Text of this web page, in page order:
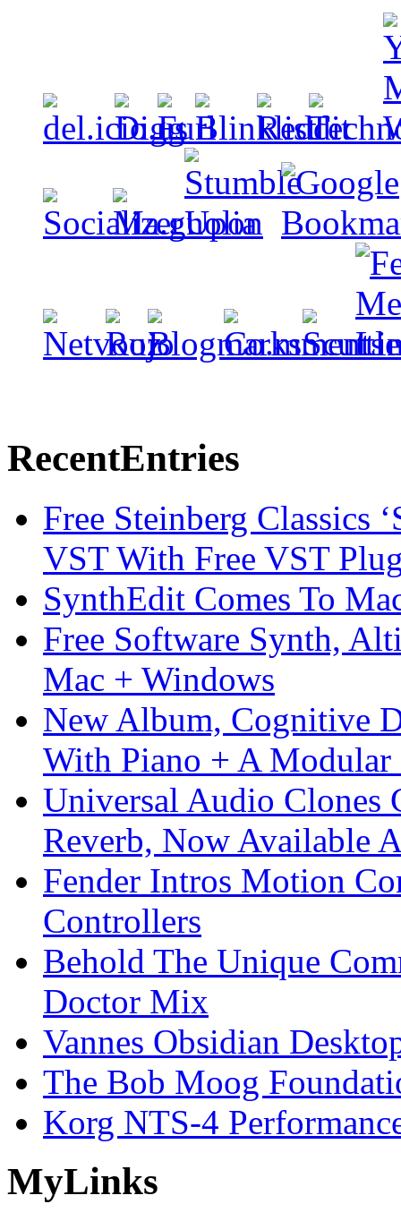
RecentEntries
Free Steinberg Classics
VST With Free VST
SynthEdit Comes To
Free Software Synth,
Mac + Windows
New Album, Cognitive
With Piano + A Modular
Universal Audio Clones
Reverb, Now Available
Fender Intros Motion
Controllers
Behold The Unique
Doctor Mix
Vannes Obsidian
The Bob Moog
Korg NTS-4
MyLinks